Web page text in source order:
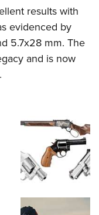
results with
evidenced by
5.7x28 mm. The
and is now